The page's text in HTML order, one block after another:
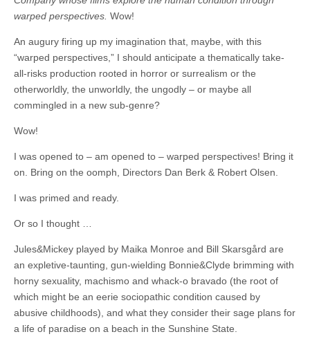
warped perspectives. Wow!
An augury firing up my imagination that, maybe, with this
“warped perspectives,” I should anticipate a thematically take-
all-risks production rooted in horror or surrealism or the
otherworldly, the unworldly, the ungodly – or maybe all
commingled in a new sub-genre?
Wow!
I was opened to – am opened to – warped perspectives! Bring it
on. Bring on the oomph, Directors Dan Berk & Robert Olsen.
I was primed and ready.
Or so I thought …
Jules&Mickey played by Maika Monroe and Bill Skarsgård are
an expletive-taunting, gun-wielding Bonnie&Clyde brimming with
horny sexuality, machismo and whack-o bravado (the root of
which might be an eerie sociopathic condition caused by
abusive childhoods), and what they consider their sage plans for
a life of paradise on a beach in the Sunshine State.